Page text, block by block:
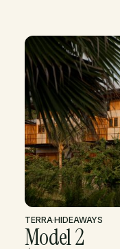
TERRA·HIDEAWAYS
Model 2